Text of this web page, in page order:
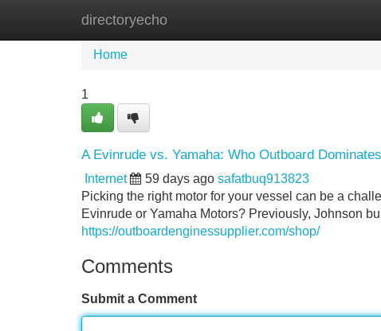
directoryecho
Home New Site Listings
Home
1
A Evinrude vs. Yamaha: Who Outboard
Internet 59 days ago safatbuq913823
Picking the right motor for your vessel can be a
Evinrude or Yamaha Motors? Previously, Johnson
https://outboardenginessupplier.com/shop/
Comments
Submit a Comment